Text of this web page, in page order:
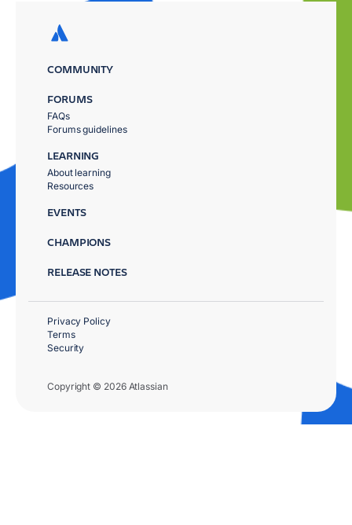
COMMUNITY
FORUMS
FAQs
Forums guidelines
LEARNING
About learning
Resources
EVENTS
CHAMPIONS
RELEASE NOTES
Copyright © 2026 Atlassian
Privacy Policy
Terms
Security